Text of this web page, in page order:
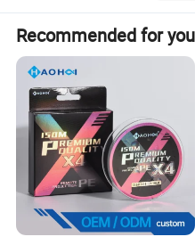
Recommended for you